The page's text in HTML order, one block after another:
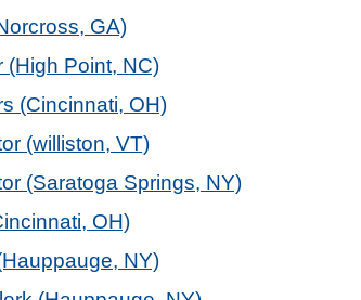
GA)
(High Point, NC)
(Cincinnati, OH)
(williston, VT)
(Saratoga Springs, NY)
OH)
NY)